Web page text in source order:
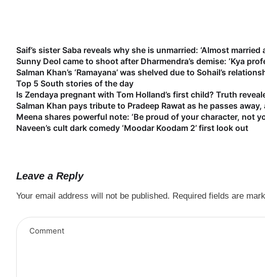
Saif’s sister Saba reveals why she is unmarried: ‘Almost married
Sunny Deol came to shoot after Dharmendra’s demise: ‘Kya
Salman Khan’s ‘Ramayana’ was shelved due to Sohail’s
Top 5 South stories of the day
Is Zendaya pregnant with Tom Holland’s first child? Truth
Salman Khan pays tribute to Pradeep Rawat as he passes
Meena shares powerful note: ‘Be proud of your character, not
Naveen’s cult dark comedy ‘Moodar Koodam 2’ first look out
Leave a Reply
Your email address will not be published. Required fields are